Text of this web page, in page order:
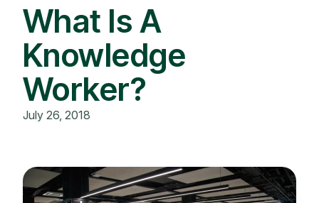
o
p
t
o
What Is A
Knowledge
Worker?
July 26, 2018